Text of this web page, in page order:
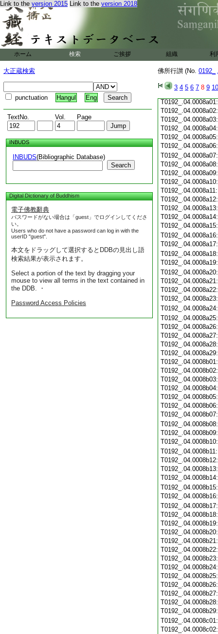
Link to the version 2015 Link to the version 2018
ホーム 検索 ご挨拶 組織 利
大正蔵検索
punctuation Hangul Eng
TextNo. Vol. Page
INBUDS
INBUDS(Bibliographic Database)
Search
Digital Dictionary of Buddhism
電子佛教辭典
パスワードがない場合は「guest」でログインしてくださ
い。
Users who do not have a password can log in with the
userID "guest".
本文をドラッグして選択するとDDBの見出し語
検索結果が表示されます。
Select a portion of the text by dragging your
mouse to view all terms in the text contained in
the DDB. ・
Password Access Policies
佛所行讃 (No. 0192_
3 4 5 6 7 8 9 10